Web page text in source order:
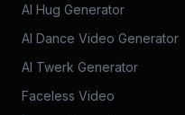
AI Hug Generator
AI Dance Video Generator
AI Twerk Generator
Faceless Video